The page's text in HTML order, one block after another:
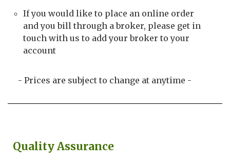
If you would like to place an online order
and you bill through a broker, please get in
touch with us to add your broker to your
account
- Prices are subject to change at anytime -
Quality Assurance